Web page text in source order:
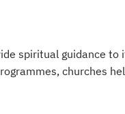
spiritual guidance to
churches